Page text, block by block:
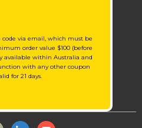
via email, which must be
order value $100 (before
available within Australia and
with any other coupon
for 21 days.